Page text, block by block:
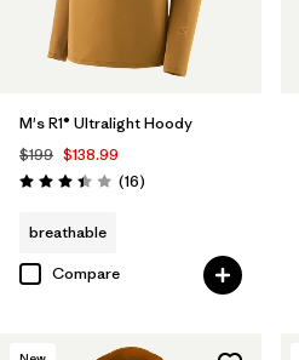
M's R1® Ultralight Hoody
$199 $138.99
Rating: 3.4 / 5 (16Reviews
)
breathable
Compare